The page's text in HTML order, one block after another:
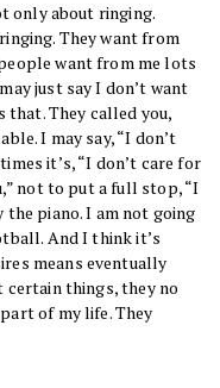
only about ringing.
They want from
want from me lots
just say I don’t want
that. They called you,
I may say, “I don’t
it’s, “I don’t care for
not to put a full stop, “I
piano. I am not going
And I think it’s
means eventually
certain things, they no
of my life. They